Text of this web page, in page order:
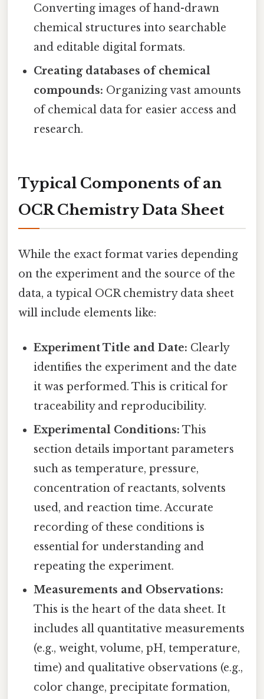
Converting images of hand-drawn
chemical structures into searchable
and editable digital formats.
Creating databases of chemical
compounds: Organizing vast amounts
of chemical data for easier access and
research.
Typical Components of an
OCR Chemistry Data Sheet
While the exact format varies depending
on the experiment and the source of the
data, a typical OCR chemistry data sheet
will include elements like:
Experiment Title and Date: Clearly
identifies the experiment and the date
it was performed. This is critical for
traceability and reproducibility.
Experimental Conditions: This
section details important parameters
such as temperature, pressure,
concentration of reactants, solvents
used, and reaction time. Accurate
recording of these conditions is
essential for understanding and
repeating the experiment.
Measurements and Observations:
This is the heart of the data sheet. It
includes all quantitative measurements
(e.g., weight, volume, pH, temperature,
time) and qualitative observations (e.g.,
color change, precipitate formation,